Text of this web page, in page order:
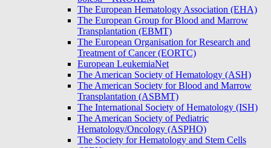
The European Hematology Association (EHA)
The European Group for Blood and Marrow
Transplantation (EBMT)
The European Organisation for Research and
Treatment of Cancer (EORTC)
European LeukemiaNet
The American Society of Hematology (ASH)
The American Society for Blood and Marrow
Transplantation (ASBMT)
The International Society of Hematology (ISH)
The American Society of Pediatric
Hematology/Oncology (ASPHO)
The Society for Hematology and Stem Cells